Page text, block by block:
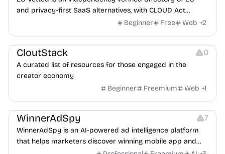
and privacy-first SaaS alternatives, with CLOUD Act
exposure flags and quarterly re-audits.
Beginner Free Web +2
Video Resources Audio Resources Image Resources
CloutStack 0
A curated list of resources for those engaged in the
creator economy
Beginner
Freemium Web +1
Growth Platforms Management
WinnerAdSpy 7
WinnerAdSpy is an AI-powered ad intelligence platform
that helps marketers discover winning mobile app and
game ads, analyze competitors, and uncover proven